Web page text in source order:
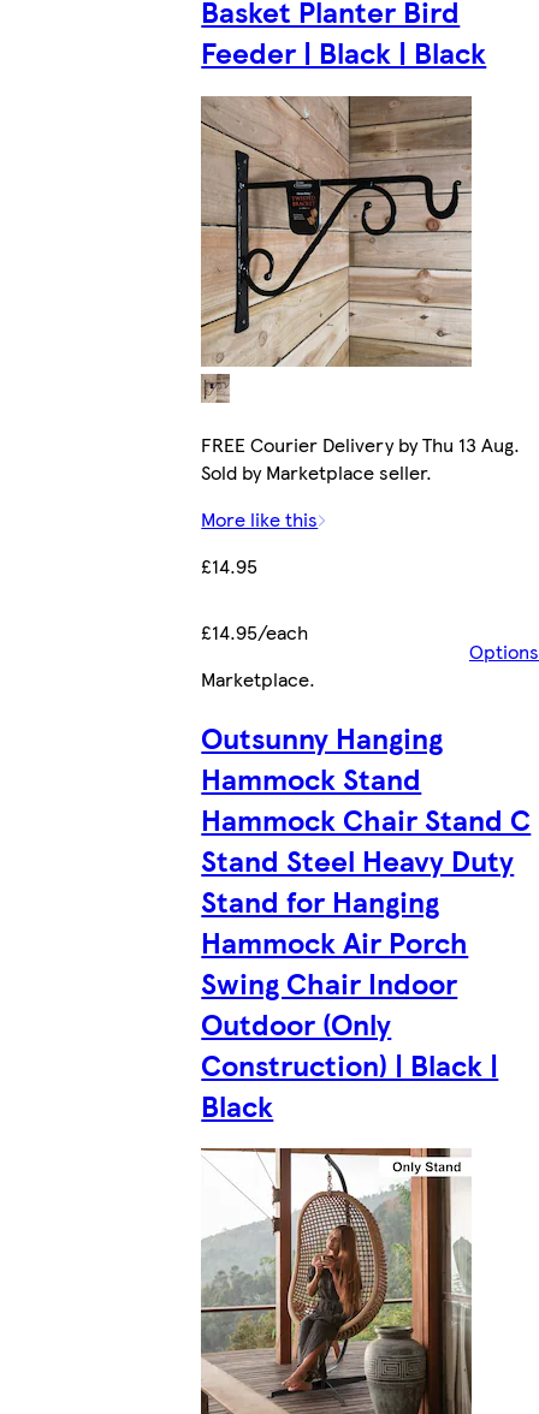
Basket Planter Bird
Feeder | Black | Black
FREE Courier Delivery by Thu 13 Aug.
Sold by Marketplace seller.
More like this
£14.95
£14.95/each
Options
Marketplace.
Outsunny Hanging
Hammock Stand
Hammock Chair Stand C
Stand Steel Heavy Duty
Stand for Hanging
Hammock Air Porch
Swing Chair Indoor
Outdoor (Only
Construction) | Black |
Black